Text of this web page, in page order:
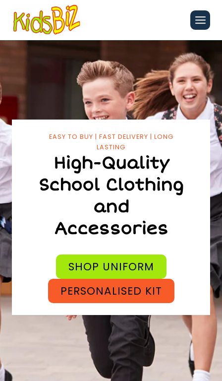
content
EASY TO BUY | FAST DELIVERY | LONG
LASTING
High-Quality
School Clothing
and
Accessories
SHOP UNIFORM
PERSONALISED KIT